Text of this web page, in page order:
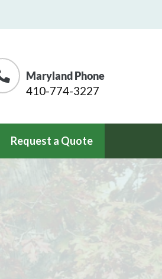
Maryland Phone
410-774-3227
Request a Quote